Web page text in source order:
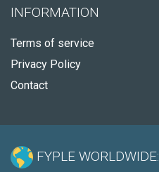
INFORMATION
Terms of service
Privacy Policy
Contact
FYPLE WORLDWIDE: